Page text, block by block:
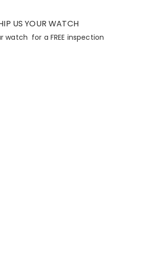
US YOUR WATCH
watch for a FREE inspection